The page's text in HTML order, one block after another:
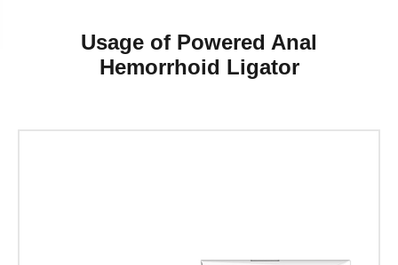
Usage of Powered Anal
Hemorrhoid Ligator